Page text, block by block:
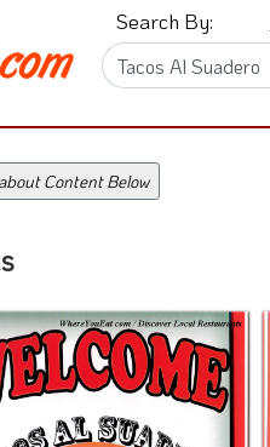
Search By:
Content Below